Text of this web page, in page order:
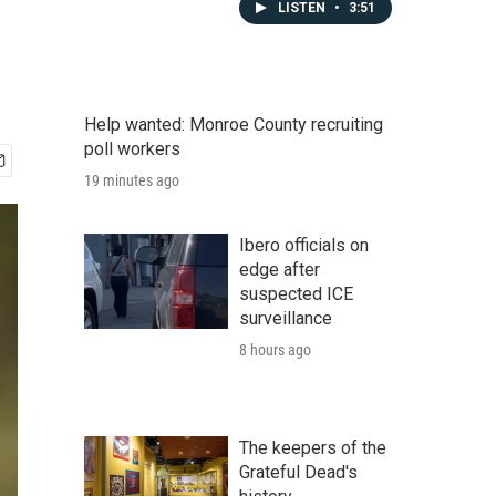
LISTEN • 3:51
Help wanted: Monroe County recruiting
poll workers
19 minutes ago
Ibero officials on
edge after
suspected ICE
surveillance
8 hours ago
The keepers of the
Grateful Dead's